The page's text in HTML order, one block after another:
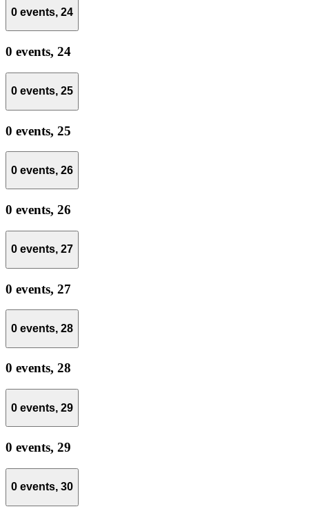
0 events, 24
0 events, 24
0 events, 25
0 events, 25
0 events, 26
0 events, 26
0 events, 27
0 events, 27
0 events, 28
0 events, 28
0 events, 29
0 events, 29
0 events, 30